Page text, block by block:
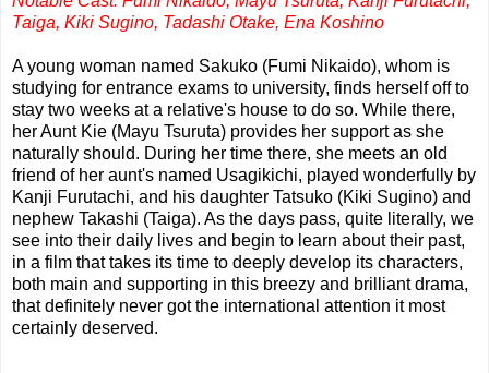
Taiga, Kiki Sugino, Tadashi Otake, Ena Koshino
A young woman named Sakuko (Fumi Nikaido), whom is
studying for entrance exams to university, finds herself off to
stay two weeks at a relative's house to do so. While there,
her Aunt Kie (Mayu Tsuruta) provides her support as she
naturally should. During her time there, she meets an old
friend of her aunt's named Usagikichi, played wonderfully by
Kanji Furutachi, and his daughter Tatsuko (Kiki Sugino) and
nephew Takashi (Taiga). As the days pass, quite literally, we
see into their daily lives and begin to learn about their past,
in a film that takes its time to deeply develop its characters,
both main and supporting in this breezy and brilliant drama,
that definitely never got the international attention it most
certainly deserved.